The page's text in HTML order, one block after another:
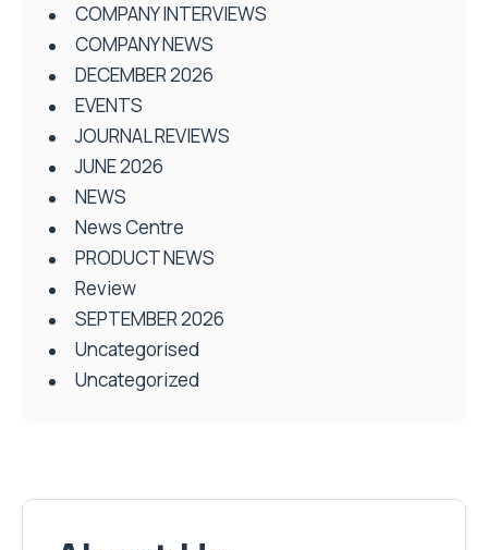
COMPANY INTERVIEWS
COMPANY NEWS
DECEMBER 2026
EVENTS
JOURNAL REVIEWS
JUNE 2026
NEWS
News Centre
PRODUCT NEWS
Review
SEPTEMBER 2026
Uncategorised
Uncategorized